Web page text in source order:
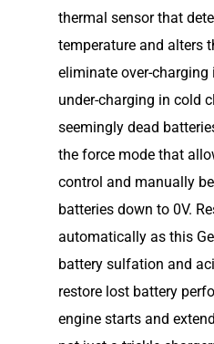
thermal sensor that
temperature and alters
eliminate over-
under-charging in cold
seemingly dead
the force mode that
control and manually
batteries down to 0V.
automatically as this
battery sulfation and
restore lost battery
engine starts and